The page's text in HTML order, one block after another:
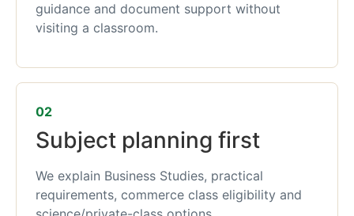
guidance and document support without
visiting a classroom.
02
Subject planning first
We explain Business Studies, practical
requirements, commerce class eligibility and